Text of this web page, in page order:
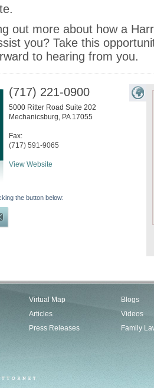
out more about how a
you? Take this
to hearing from you.
(717) 221-0900
5000 Ritter Road Suite 202
Mechanicsburg, PA 17055
Fax:
(717) 591-9065
View Website
the button below:
Virtual Map
Articles
Press Releases
Blogs
Videos
Family